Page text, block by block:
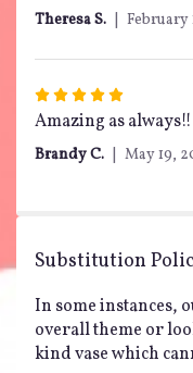
Theresa S. February
Rated
5
out
Amazing as always!!
Brandy C. May 19,
Substitution
In some instances,
overall theme or
kind vase which